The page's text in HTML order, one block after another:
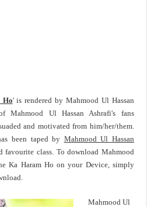
Ho' is rendered by Mahmood Ul Hassan
Mahmood Ul Hassan Ashrafi's fans
and motivated from him/her/them.
been taped by Mahmood Ul Hassan
favourite class. To download Mahmood
Ka Haram Ho on your Device, simply
Mahmood Ul